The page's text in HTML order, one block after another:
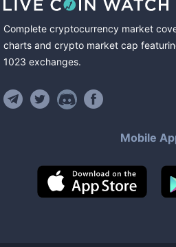
Complete cryptocurrency market
charts and crypto market cap
1023 exchanges.
Mobile